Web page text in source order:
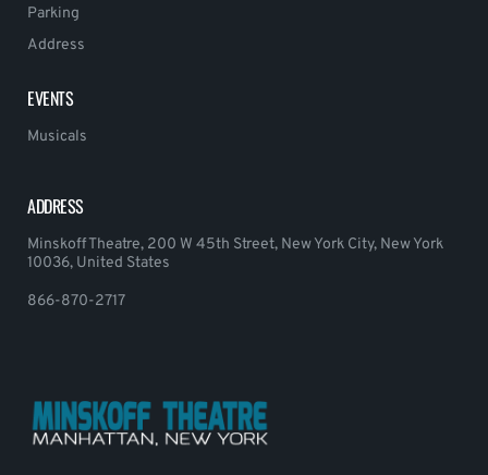
Parking
Address
EVENTS
Musicals
ADDRESS
Minskoff Theatre, 200 W 45th Street, New York City, New York
10036, United States
866-870-2717